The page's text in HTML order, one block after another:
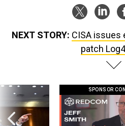
NEXT STORY: CISA issues
patch
SPONSOR